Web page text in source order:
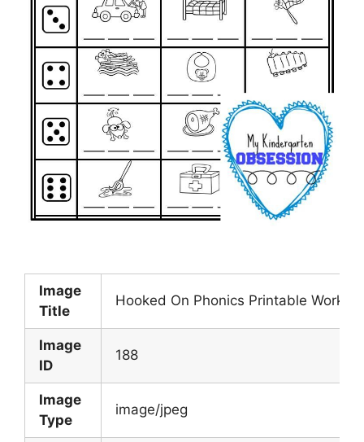
Image
Title
Hooked On Phonics Printable
Image
ID
188
Image
Type
image/jpeg